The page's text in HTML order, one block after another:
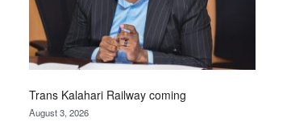
Trans Kalahari Railway coming
August 3, 2026